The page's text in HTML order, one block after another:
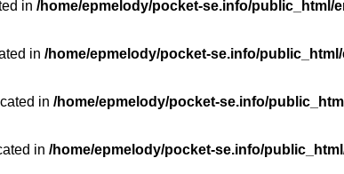
in /home/epmelody/pocket-se.info/public_html/
in /home/epmelody/pocket-se.info/
in /home/epmelody/pocket-se.info/
in /home/epmelody/pocket-se.info/